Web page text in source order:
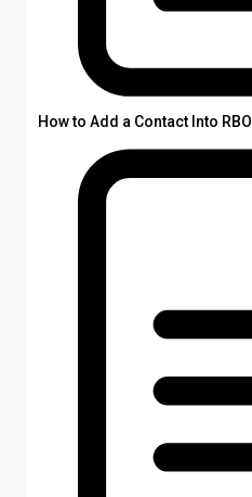
How to Add a Contact Into RBO